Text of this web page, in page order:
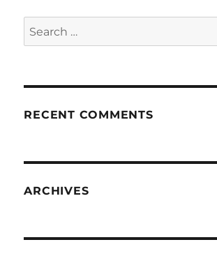
Search
for:
RECENT COMMENTS
ARCHIVES